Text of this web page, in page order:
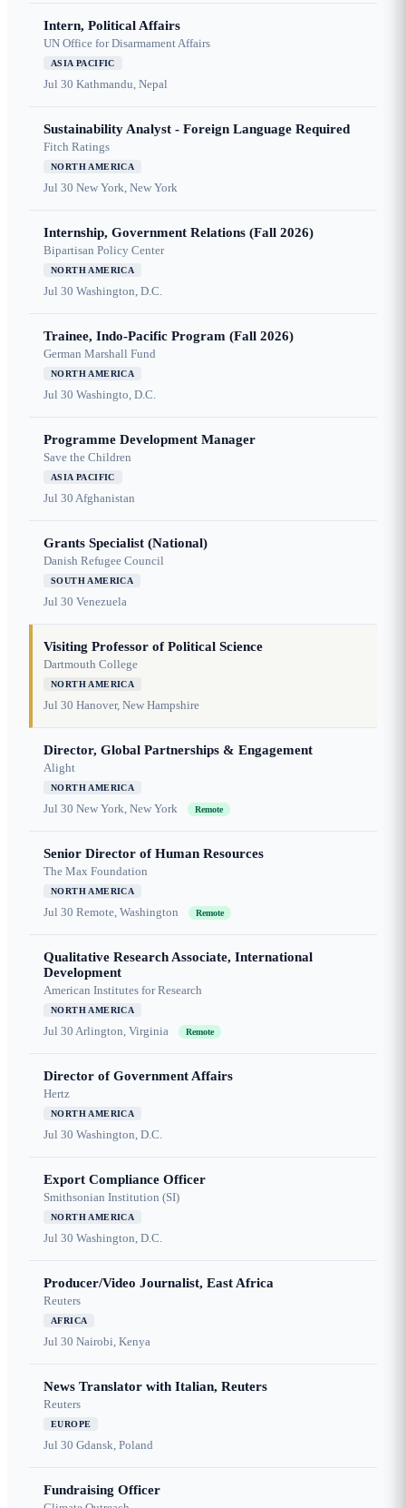
Intern, Political Affairs
UN Office for Disarmament Affairs
ASIA PACIFIC
Jul 30 Kathmandu, Nepal
Sustainability Analyst - Foreign Language Required
Fitch Ratings
NORTH AMERICA
Jul 30 New York, New York
Internship, Government Relations (Fall 2026)
Bipartisan Policy Center
NORTH AMERICA
Jul 30 Washington, D.C.
Trainee, Indo-Pacific Program (Fall 2026)
German Marshall Fund
NORTH AMERICA
Jul 30 Washingto, D.C.
Programme Development Manager
Save the Children
ASIA PACIFIC
Jul 30 Afghanistan
Grants Specialist (National)
Danish Refugee Council
SOUTH AMERICA
Jul 30 Venezuela
Visiting Professor of Political Science
Dartmouth College
NORTH AMERICA
Jul 30 Hanover, New Hampshire
Director, Global Partnerships & Engagement
Alight
NORTH AMERICA
Jul 30 New York, New York Remote
Senior Director of Human Resources
The Max Foundation
NORTH AMERICA
Jul 30 Remote, Washington Remote
Qualitative Research Associate, International
Development
American Institutes for Research
NORTH AMERICA
Jul 30 Arlington, Virginia Remote
Director of Government Affairs
Hertz
NORTH AMERICA
Jul 30 Washington, D.C.
Export Compliance Officer
Smithsonian Institution (SI)
NORTH AMERICA
Jul 30 Washington, D.C.
Producer/Video Journalist, East Africa
Reuters
AFRICA
Jul 30 Nairobi, Kenya
News Translator with Italian, Reuters
Reuters
EUROPE
Jul 30 Gdansk, Poland
Fundraising Officer